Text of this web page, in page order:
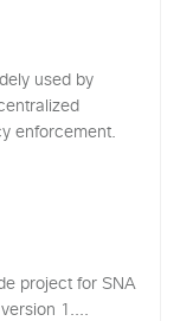
used by
enforcement.
project for SNA
1....